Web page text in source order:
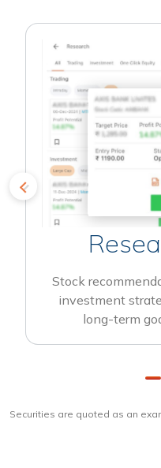
Stock
investment
long-term
Securities are quoted as an